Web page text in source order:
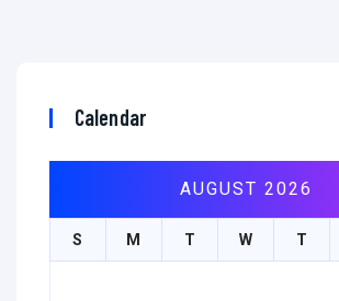
Calendar
AUGUST 2026
S M T W T